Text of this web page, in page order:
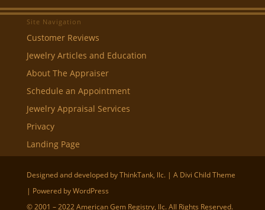
Site Navigation
Customer Reviews
Jewelry Articles and Education
About The Appraiser
Schedule an Appointment
Jewelry Appraisal Services
Privacy
Landing Page
Designed and developed byThinkTank, llc.| A Divi Child Theme
| Powered byWordPress
© 2001 – 2022 American Gem Registry, llc. All Rights Reserved.